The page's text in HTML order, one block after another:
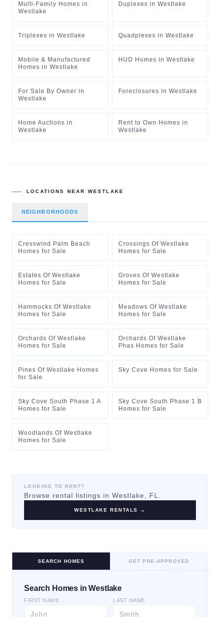
Multi-Family Homes in
Westlake
Duplexes in Westlake
Triplexes in Westlake Quadplexes in Westlake
Mobile & Manufactured
Homes in Westlake
HUD Homes in Westlake
For Sale By Owner in
Westlake
Foreclosures in Westlake
Home Auctions in
Westlake
Rent to Own Homes in
Westlake
LOCATIONS NEAR WESTLAKE
NEIGHBORHOODS
Cresswind Palm Beach
Homes for Sale
Crossings Of Westlake
Homes for Sale
Estates Of Westlake
Homes for Sale
Groves Of Westlake
Homes for Sale
Hammocks Of Westlake
Homes for Sale
Meadows Of Westlake
Homes for Sale
Orchards Of Westlake
Homes for Sale
Orchards Of Westlake
Phas Homes for Sale
Pines Of Westlake Homes
for Sale
Sky Cove Homes for Sale
Sky Cove South Phase 1 A
Homes for Sale
Sky Cove South Phase 1 B
Homes for Sale
Woodlands Of Westlake
Homes for Sale
LOOKING TO RENT?
Browse rental listings in Westlake , FL.
WESTLAKE RENTALS →
SEARCH HOMES GET PRE-APPROVED
Search Homes in Westlake
FIRST NAME LAST NAME